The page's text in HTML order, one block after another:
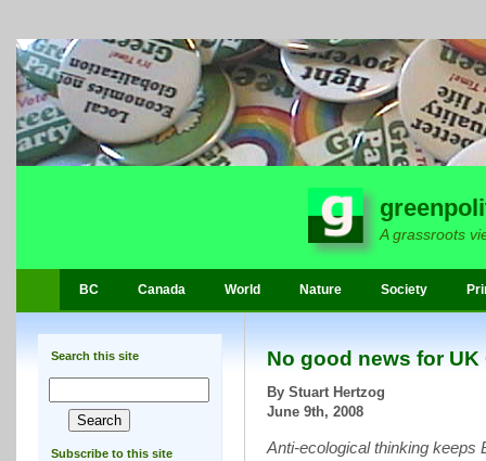
A grassroots
BC Canada World Nature Society
Search this site
Subscribe to this site
No good news for UK
By Stuart Hertzog
June 9th, 2008
Anti-ecological thinking keeps